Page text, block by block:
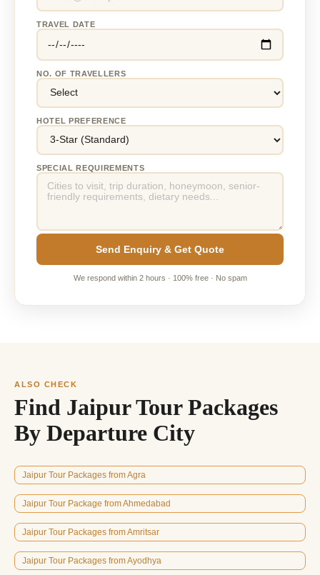
TRAVEL DATE
NO. OF TRAVELLERS
HOTEL PREFERENCE
SPECIAL REQUIREMENTS
Send Enquiry & Get Quote
We respond within 2 hours · 100% free · No spam
ALSO CHECK
Find Jaipur Tour Packages
By Departure City
Jaipur Tour Packages from Agra
Jaipur Tour Package from Ahmedabad
Jaipur Tour Packages from Amritsar
Jaipur Tour Packages from Ayodhya